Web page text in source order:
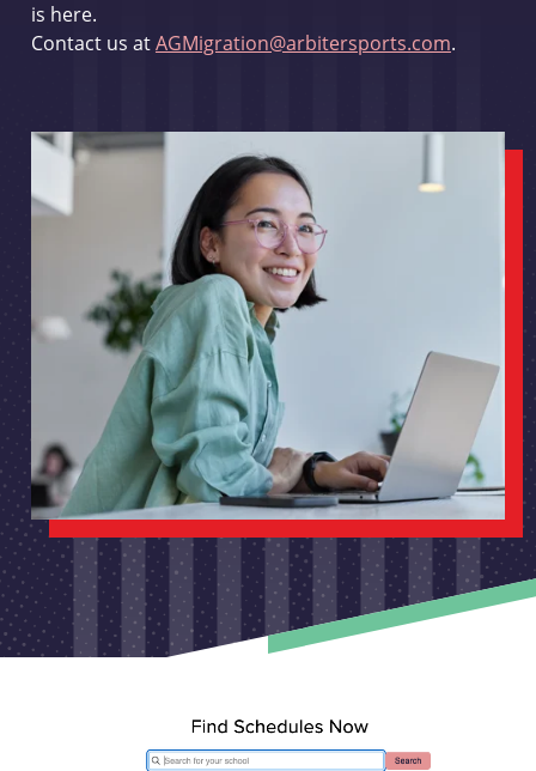
is here.
Contact us atAGMigration@arbitersports.com.